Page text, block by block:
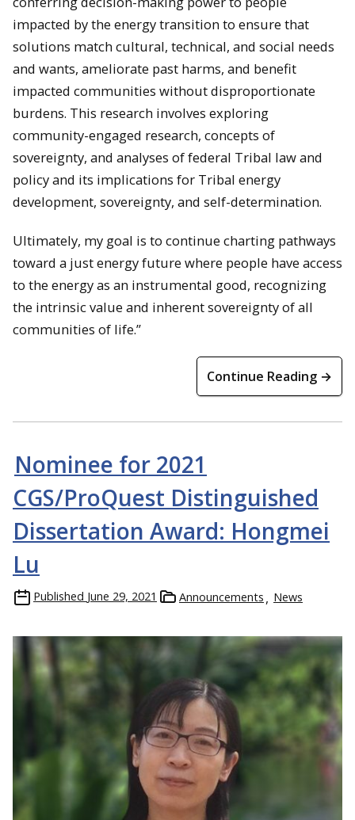
impacted by the energy transition to ensure that
solutions match cultural, technical, and social needs
and wants, ameliorate past harms, and benefit
impacted communities without disproportionate
burdens. This research involves exploring
community-engaged research, concepts of
sovereignty, and analyses of federal Tribal law and
policy and its implications for Tribal energy
development, sovereignty, and self-determination.
Ultimately, my goal is to continue charting pathways
toward a just energy future where people have access
to the energy as an instrumental good, recognizing
the intrinsic value and inherent sovereignty of all
communities of life.”
Continue Reading →
Nominee for 2021
CGS/ProQuest Distinguished
Dissertation Award: Hongmei
Lu
Published June 29, 2021 Announcements News